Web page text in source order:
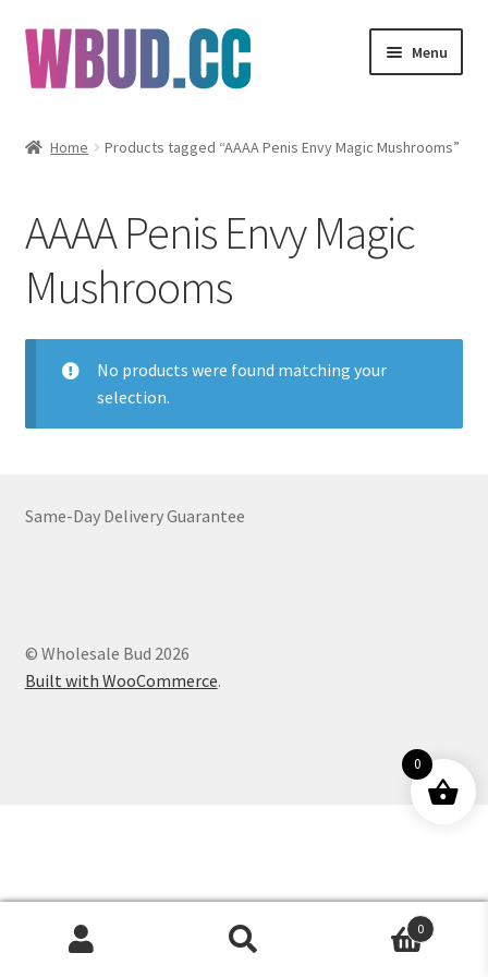
Skip
to
navigation
Skip
to
content
Menu
Edibles
Vapes
Wholesale
Clearance Items
Customer Service
Home Products tagged “AAAA Penis Envy Magic Mushrooms”
AAAA Penis Envy Magic
Mushrooms
No products were found matching your
selection.
Same-Day Delivery Guarantee
© Wholesale Bud 2026
Built with WooCommerce.
Products
0
0